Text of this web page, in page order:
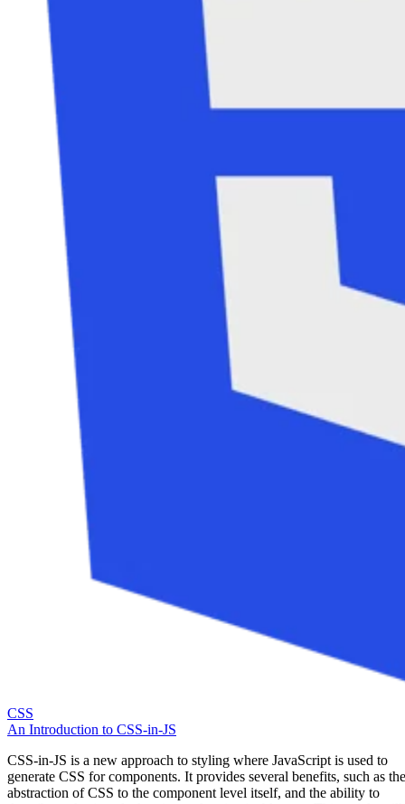
CSS
An Introduction to CSS-in-JS
CSS-in-JS is a new approach to styling where JavaScript is used to
generate CSS for components. It provides several benefits, such as the
abstraction of CSS to the component level itself, and the ability to